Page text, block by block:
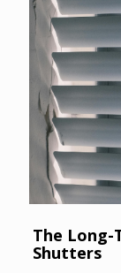
The
Shutters